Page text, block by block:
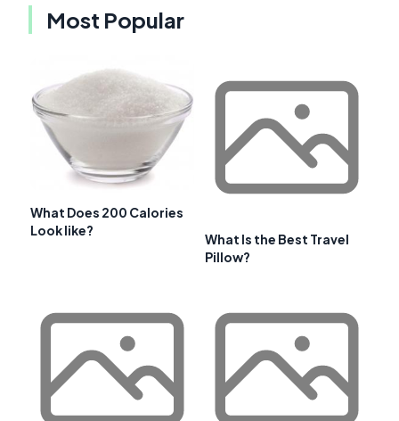
Most Popular
What Does 200 Calories
Look like?
What Is the Best Travel
Pillow?